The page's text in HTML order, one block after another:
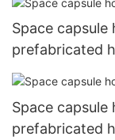
Space capsule
prefabricated
Space capsule
prefabricated